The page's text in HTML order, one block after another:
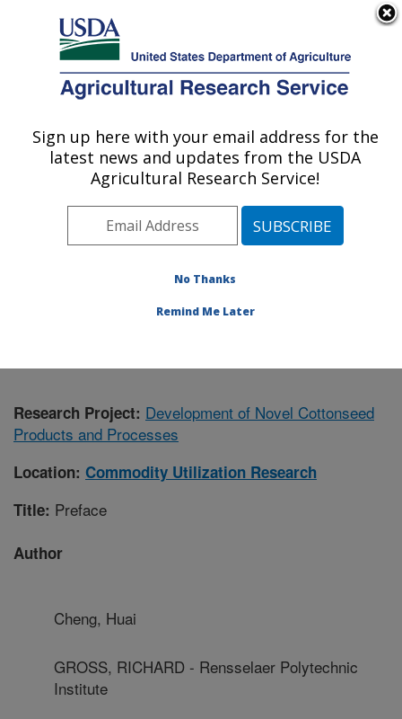
Here's how you know
Agricultural Research Service
U.S. DEPARTMENT OF AGRICULTURE
Commodity Utilization Research: New
Orleans, LA
Southeast Area
New Orleans, Louisiana
Research»
Research Project: Development of Novel Cottonseed
Products and Processes
Location: Commodity Utilization Research
Title: Preface
Author
Cheng, Huai
GROSS, RICHARD - Rensselaer Polytechnic
Institute
Sign up here with your email address for the
latest news and updates from the USDA
Agricultural Research Service!
No Thanks
Remind Me Later